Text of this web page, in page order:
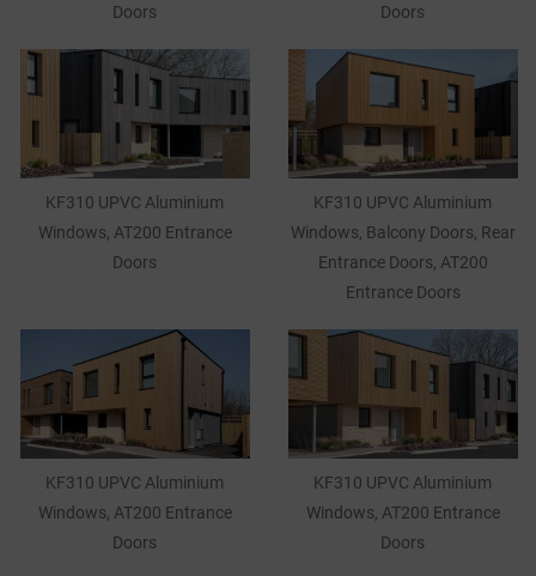
Doors
Doors
KF310 UPVC Aluminium
Windows, AT200 Entrance
Doors
KF310 UPVC Aluminium
Windows, Balcony Doors, Rear
Entrance Doors, AT200
Entrance Doors
KF310 UPVC Aluminium
Windows, AT200 Entrance
Doors
KF310 UPVC Aluminium
Windows, AT200 Entrance
Doors